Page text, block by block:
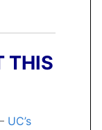
THIS
UC’s